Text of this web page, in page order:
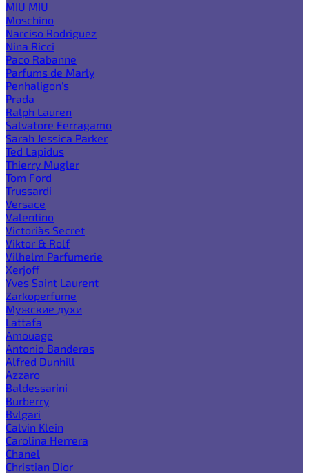
MIU MIU
Moschino
Narciso Rodriguez
Nina Ricci
Paco Rabanne
Parfums de Marly
Penhaligon's
Prada
Ralph Lauren
Salvatore Ferragamo
Sarah Jessica Parker
Ted Lapidus
Thierry Mugler
Tom Ford
Trussardi
Versace
Valentino
Victoria`s Secret
Viktor & Rolf
Vilhelm Parfumerie
Xerjoff
Yves Saint Laurent
Zarkoperfume
Мужские духи
Lattafa
Amouage
Antonio Banderas
Alfred Dunhill
Azzaro
Baldessarini
Burberry
Bvlgari
Calvin Klein
Carolina Herrera
Chanel
Christian Dior